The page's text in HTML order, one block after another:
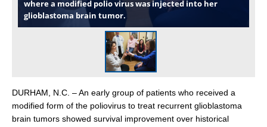
where a modified polio virus was injected into her
glioblastoma brain tumor.
DURHAM, N.C. – An early group of patients who received a
modified form of the poliovirus to treat recurrent glioblastoma
brain tumors showed survival improvement over historical